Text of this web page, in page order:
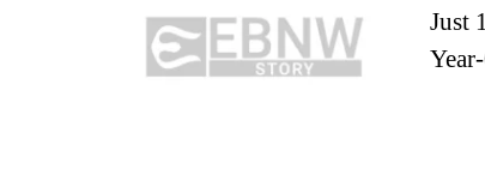
Just